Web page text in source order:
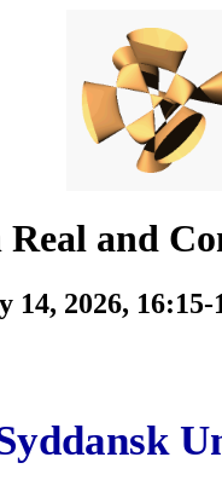
and
14, 2026, 16:15-